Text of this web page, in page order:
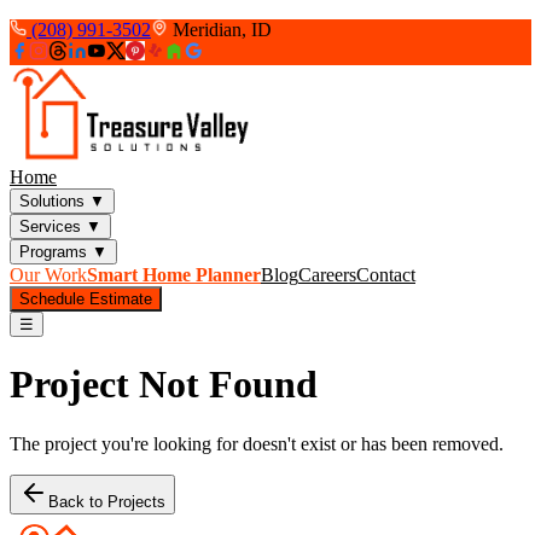
(208) 991-3502 Meridian, ID
Home
Solutions ▼
Services ▼
Programs ▼
Our WorkSmart Home PlannerBlogCareersContact
Schedule Estimate
☰
Project Not Found
The project you're looking for doesn't exist or has been removed.
Back to Projects